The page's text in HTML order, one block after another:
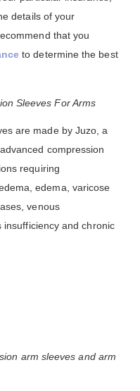
details of your
that you
to determine the best
Sleeves For Arms
are made by Juzo, a
compression
requiring
edema, varicose
venous
insufficiency and chronic
arm sleeves and arm